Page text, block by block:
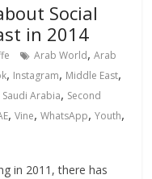
Social
in 2014
Arab World,Arab
, Instagram, Middle East,
Saudi Arabia, Second
,Vine,WhatsApp,Youth,
in 2011, there has